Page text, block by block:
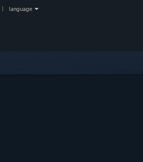
language